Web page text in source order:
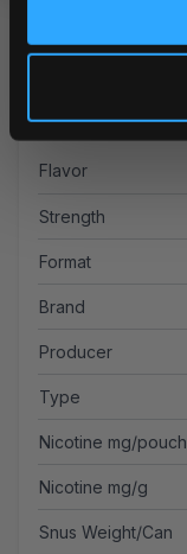
Flavor
Strength
Format
Brand
Producer
Type
Nicotine mg/pouch
Nicotine mg/g
Snus Weight/Can